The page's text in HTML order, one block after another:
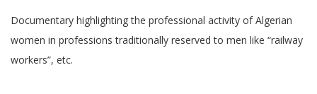
Documentary highlighting the professional activity of Algerian
women in professions traditionally reserved to men like “railway
workers”, etc.